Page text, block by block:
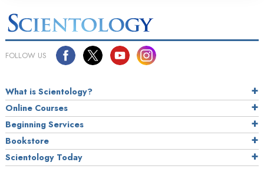
FOLLOW US
What is Scientology?
Online Courses
Beginning Services
Bookstore
Scientology Today